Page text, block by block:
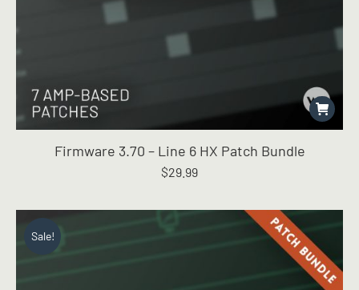
Firmware 3.70 – Line 6 HX Patch Bundle
$29.99
Sale!